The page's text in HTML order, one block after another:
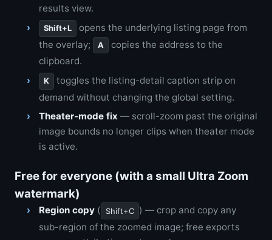
results view.
Shift+L
opens the underlying listing page from
the overlay;
A
copies the address to the
clipboard.
K
toggles the listing-detail caption strip on
demand without changing the global setting.
Theater-mode fix — scroll-zoom past the original
image bounds no longer clips when theater mode
is active.
Free for everyone (with a small Ultra Zoom
watermark)
Region copy ( Shift+C ) — crop and copy any
sub-region of the zoomed image; free exports